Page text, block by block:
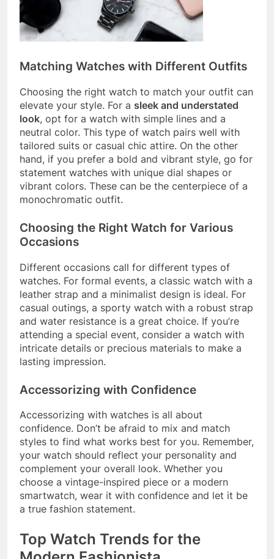
Matching Watches with Different Outfits
Choosing the right watch to match your outfit can
elevate your style. For a sleek and understated
look, opt for a watch with simple lines and a
neutral color. This type of watch pairs well with
tailored suits or casual chic attire. On the other
hand, if you prefer a bold and vibrant style, go for
statement watches with unique dial shapes or
vibrant colors. These can be the centerpiece of a
monochromatic outfit.
Choosing the Right Watch for Various
Occasions
Different occasions call for different types of
watches. For formal events, a classic watch with a
leather strap and a minimalist design is ideal. For
casual outings, a sporty watch with a robust strap
and water resistance is a great choice. If you’re
attending a special event, consider a watch with
intricate details or precious materials to make a
lasting impression.
Accessorizing with Confidence
Accessorizing with watches is all about
confidence. Don’t be afraid to mix and match
styles to find what works best for you. Remember,
your watch should reflect your personality and
complement your overall look. Whether you
choose a vintage-inspired piece or a modern
smartwatch, wear it with confidence and let it be
a true fashion statement.
Top Watch Trends for the